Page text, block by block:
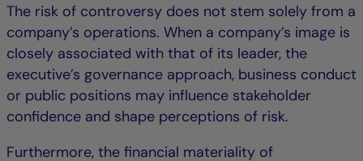
The risk of controversy does not stem solely from a
company’s operations. When a company’s image is
closely associated with that of its leader, the
executive’s governance approach, business conduct
or public positions may influence stakeholder
confidence and shape perceptions of risk.
Furthermore, the financial materiality of